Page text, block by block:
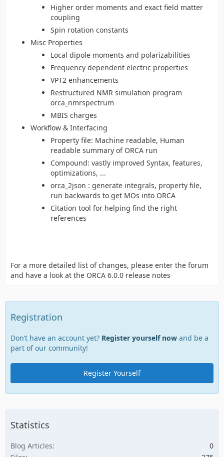
Higher order moments and exact field matter
coupling
Spin rotation constants
Misc Properties
Local dipole moments and polarizabilities
Frequency dependent electric properties
VPT2 enhancements
Restructured NMR simulation program
orca_nmrspectrum
MBIS charges
Workflow & Interfacing
Property file: Machine readable, Human
readable summary of ORCA run
Compound: vastly improved Syntax, features,
optimizations, ...
orca_2json : generate integrals, property file,
run backwards to get MOs into ORCA
Citation tool for helping find the right
references
For a more detailed list of changes, please enter the forum
and have a look at the ORCA 6.0.0 release notes
Registration
Don’t have an account yet? Register yourself now and be a
part of our community!
Register Yourself
Statistics
Blog Articles
0